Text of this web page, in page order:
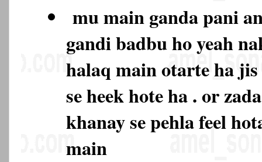
mu main ganda pani
gandi badbu ho yeah
halaq main otarte ha
se heek hote ha . or
khanay se pehla feel
main